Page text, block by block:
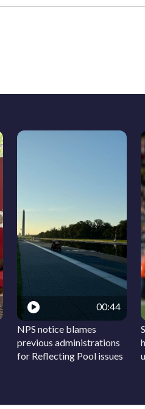
00:44
NPS notice blames
previous administrations
for Reflecting Pool issues